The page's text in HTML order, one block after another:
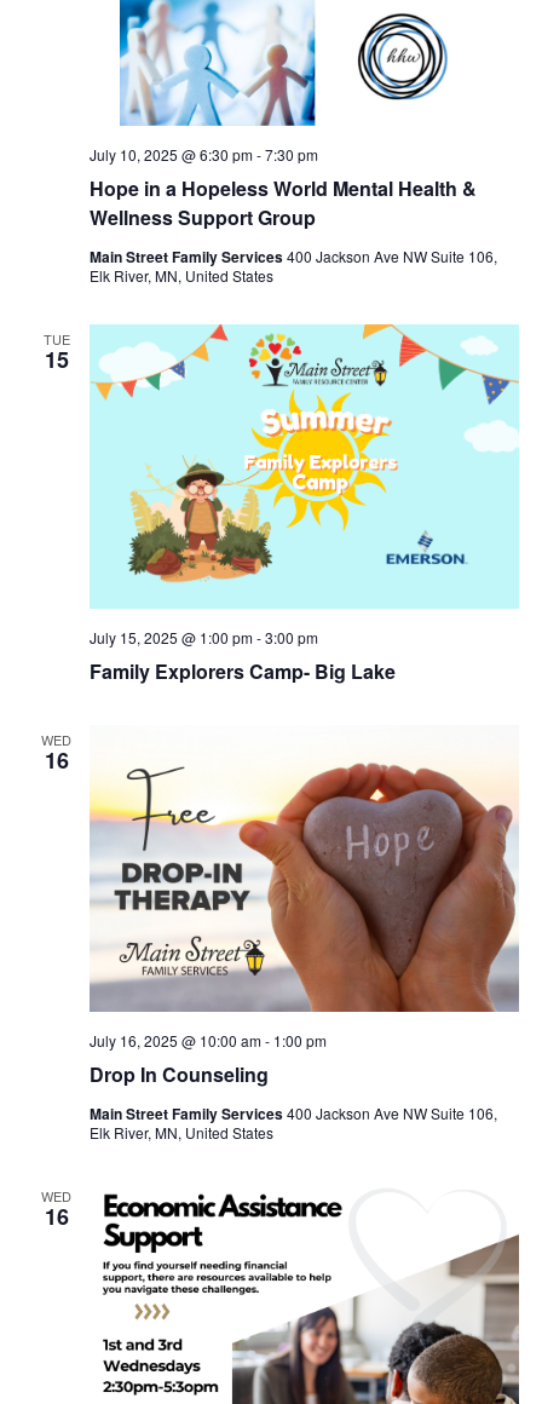
Hope in a Hopeless World Mental Health &
Wellness Support Group
July 10, 2025 @ 6:30 pm-7:30 pm
Main Street Family Services400 Jackson Ave NW Suite 106,
Elk River, MN, United States
TUE
15
Family Explorers Camp- Big Lake
July 15, 2025 @ 1:00 pm-3:00 pm
WED
16
Drop In Counseling
July 16, 2025 @ 10:00 am- 1:00 pm
Main Street Family Services400 Jackson Ave NW Suite 106,
Elk River, MN, United States
WED
16